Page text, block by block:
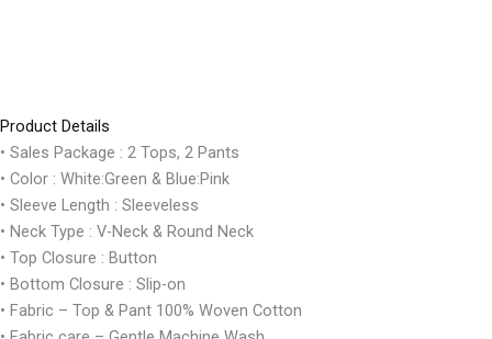
Product Details
• Sales Package : 2 Tops, 2 Pants
• Color : White:Green & Blue:Pink
• Sleeve Length : Sleeveless
• Neck Type : V-Neck & Round Neck
• Top Closure : Button
• Bottom Closure : Slip-on
• Fabric – Top & Pant 100% Woven Cotton